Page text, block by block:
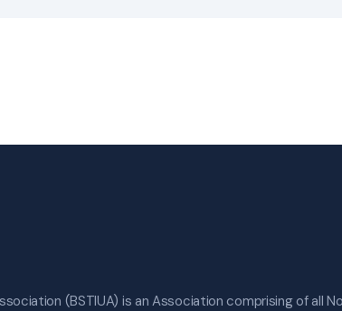
(BSTIUA) is an Association comprising of all